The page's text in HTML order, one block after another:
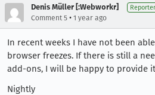
Denis Müller [:Webworkr] Reporter
Comment 5 • 1 year ago
In recent weeks I have not been
browser freezes. If there is still a
add-ons, I will be happy to provide
Nightly